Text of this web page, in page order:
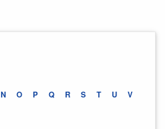
N O P Q R S T U V